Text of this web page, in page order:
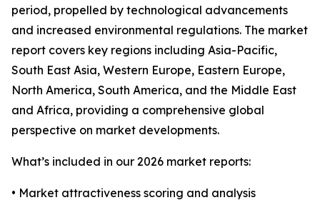
period, propelled by technological advancements
and increased environmental regulations. The market
report covers key regions including Asia-Pacific,
South East Asia, Western Europe, Eastern Europe,
North America, South America, and the Middle East
and Africa, providing a comprehensive global
perspective on market developments.
What’s included in our 2026 market reports:
• Market attractiveness scoring and analysis